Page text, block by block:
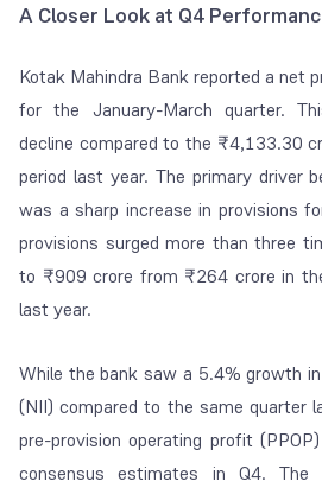
A Closer Look at Q4
Kotak Mahindra Bank reported a net
for the January-March quarter.
decline compared to the ₹4,133.30
period last year. The primary driver
was a sharp increase in provisions
provisions surged more than three
to ₹909 crore from ₹264 crore in
last year.
While the bank saw a 5.4% growth
(NII) compared to the same quarter
pre-provision operating profit
consensus estimates in Q4.